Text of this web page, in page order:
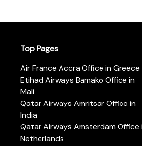
Top Pages
Air France Accra Office in Greece
Etihad Airways Bamako Office in
Mali
Qatar Airways Amritsar Office in
India
Qatar Airways Amsterdam Office
Netherlands